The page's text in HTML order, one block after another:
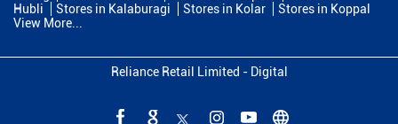
Hubli
Stores in Kalaburagi Stores in Kolar
Stores in Koppal
View More...
Reliance Retail Limited - Digital